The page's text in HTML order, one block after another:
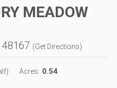
MEADOW
48167 (Get Directions)
Acres: 0.54